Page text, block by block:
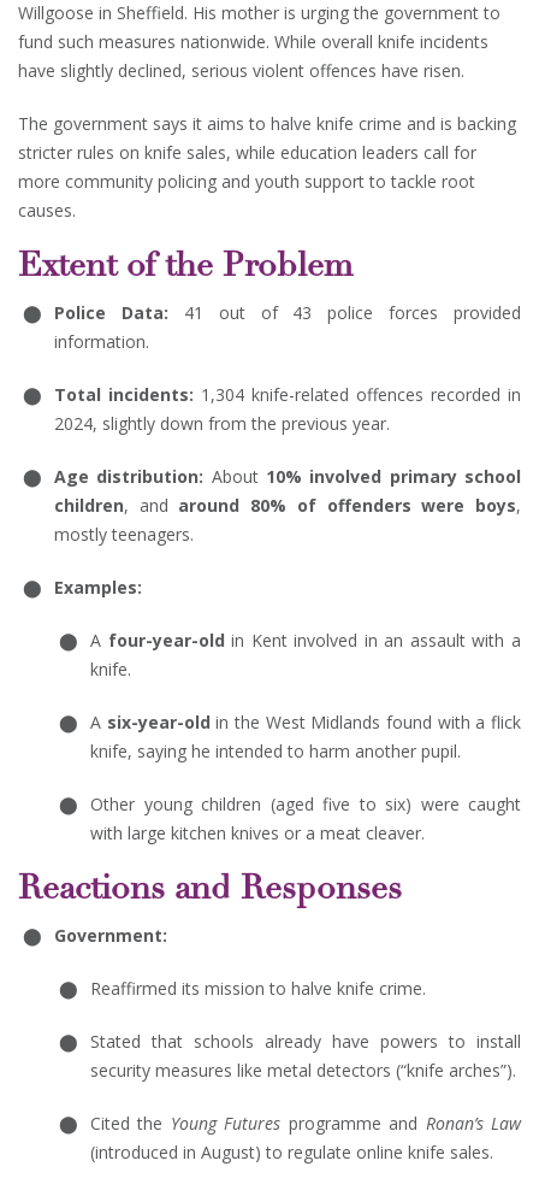
Willgoose in Sheffield. His mother is urging the government to
fund such measures nationwide. While overall knife incidents
have slightly declined, serious violent offences have risen.
The government says it aims to halve knife crime and is backing
stricter rules on knife sales, while education leaders call for
more community policing and youth support to tackle root
causes.
Extent of the Problem
Police Data: 41 out of 43 police forces provided
information.
Total incidents: 1,304 knife-related offences recorded in
2024, slightly down from the previous year.
Age distribution: About 10% involved primary school
children, and around 80% of offenders were boys,
mostly teenagers.
Examples:
A four-year-old in Kent involved in an assault with a
knife.
A six-year-old in the West Midlands found with a flick
knife, saying he intended to harm another pupil.
Other young children (aged five to six) were caught
with large kitchen knives or a meat cleaver.
Reactions and Responses
Government:
Reaffirmed its mission to halve knife crime.
Stated that schools already have powers to install
security measures like metal detectors (“knife arches”).
Cited the Young Futures programme and Ronan’s Law
(introduced in August) to regulate online knife sales.